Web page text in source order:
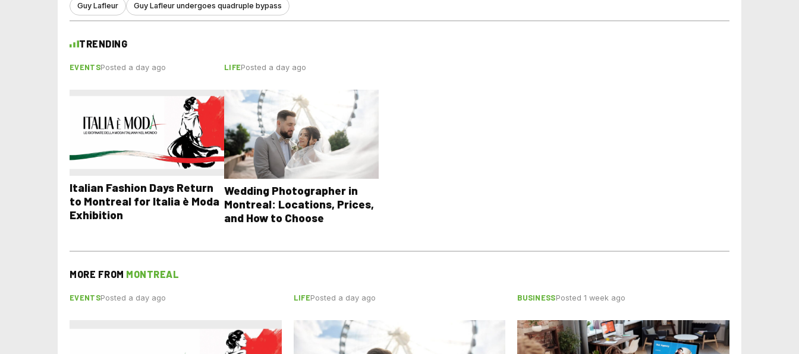
Guy Lafleur Guy Lafleur undergoes quadruple bypass
TRENDING
EVENTSPosted a day ago
Italian Fashion Days Return
to Montreal for Italia è Moda
Exhibition
LIFEPosted a day ago
Wedding Photographer in
Montreal: Locations, Prices,
and How to Choose
MORE FROM MONTREAL
EVENTSPosted a day ago LIFEPosted a day ago BUSINESSPosted 1 week ago